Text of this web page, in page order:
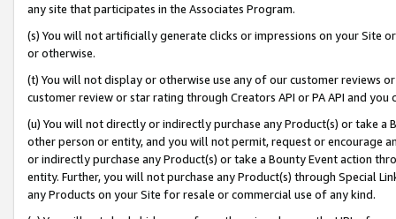
any site that participates in the Associates Program.
(s) You will not artificially generate clicks or impressions on your Site
or otherwise.
(t) You will not display or otherwise use any of our customer reviews
customer review or star rating through Creators API or PA API and
(u) You will not directly or indirectly purchase any Product(s) or take
other person or entity, and you will not permit, request or encourage
or indirectly purchase any Product(s) or take a Bounty Event action
entity. Further, you will not purchase any Product(s) through Special
any Products on your Site for resale or commercial use of any kind.